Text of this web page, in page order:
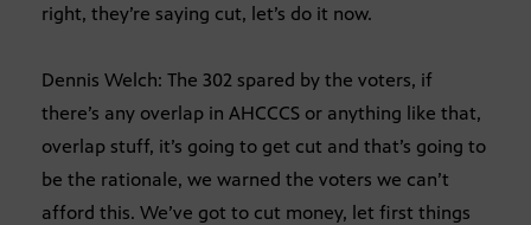
right, they’re saying cut, let’s do it now.
Dennis Welch: The 302 spared by the voters, if
there’s any overlap in AHCCCS or anything like that,
overlap stuff, it’s going to get cut and that’s going to
be the rationale, we warned the voters we can’t
afford this. We’ve got to cut money, let first things